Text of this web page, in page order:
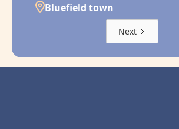
Bluefield town
Next